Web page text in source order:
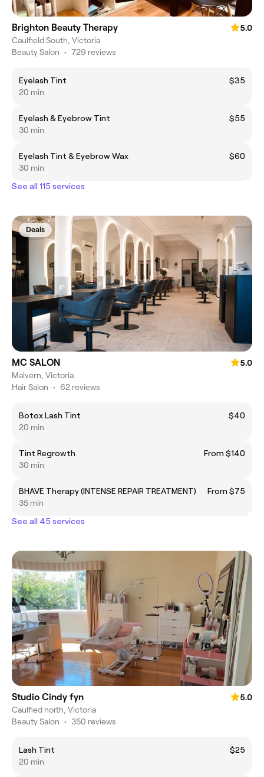
Brighton Beauty Therapy
5.0
Caulfield South, Victoria
Beauty Salon • 729 reviews
Eyelash Tint
$35
20 min
Eyelash & Eyebrow Tint
$55
30 min
Eyelash Tint & Eyebrow Wax
$60
30 min
See all 115 services
Deals
MC SALON
5.0
Malvern, Victoria
Hair Salon • 62 reviews
Botox Lash Tint
$40
20 min
Tint Regrowth
From $140
30 min
BHAVE Therapy (INTENSE REPAIR TREATMENT)
From $75
35 min
See all 45 services
Studio Cindy fyn
5.0
Caulfied north, Victoria
Beauty Salon • 350 reviews
Lash Tint
$25
20 min